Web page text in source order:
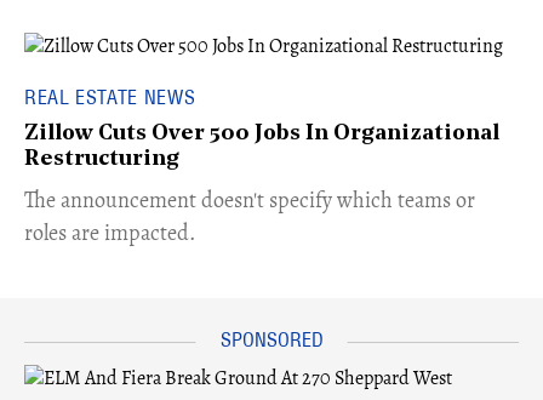
REAL ESTATE NEWS
Zillow Cuts Over 500 Jobs In Organizational
Restructuring
The announcement doesn't specify which teams or
roles are impacted.